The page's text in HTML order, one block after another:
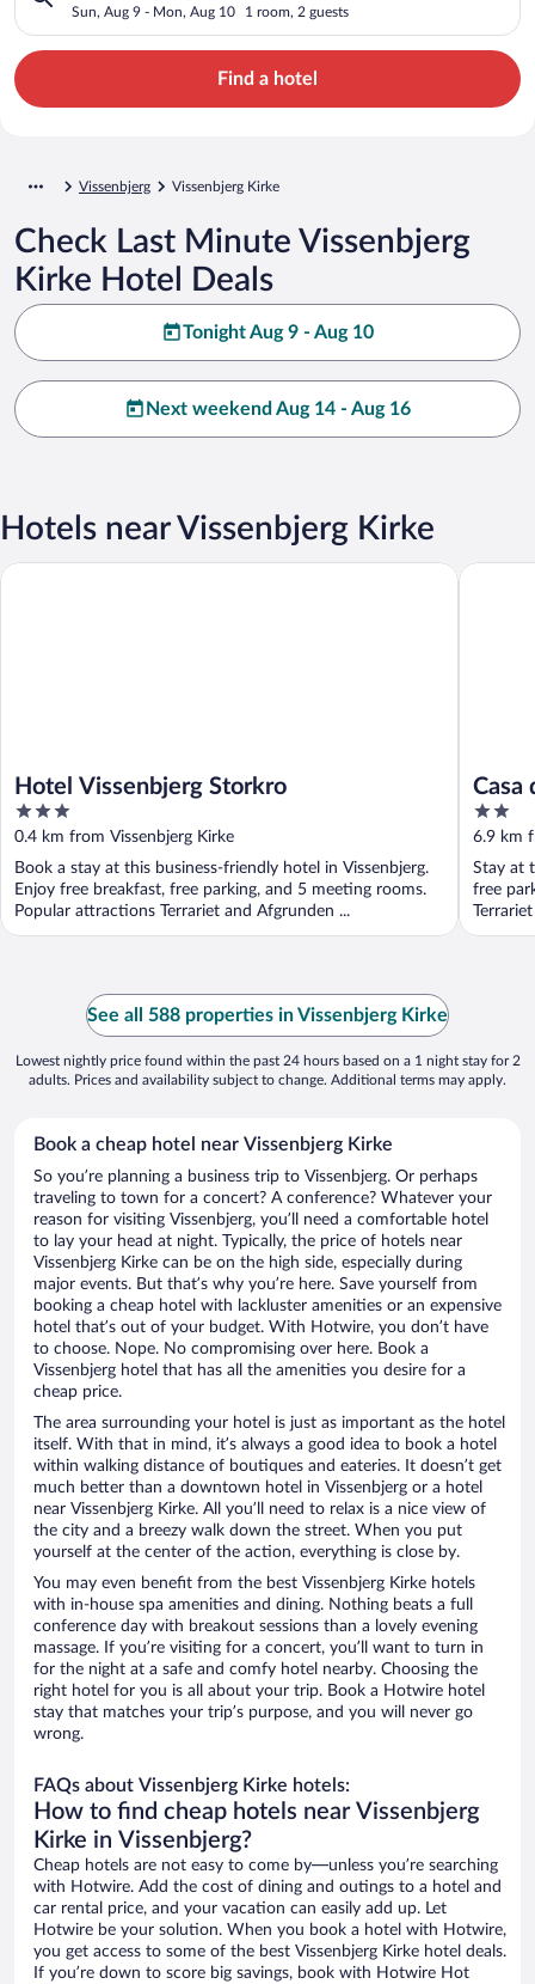
Sun, Aug 9 - Mon, Aug 10 1 room, 2 guests
Find a hotel
Vissenbjerg Vissenbjerg Kirke
Check Last Minute Vissenbjerg
Kirke Hotel Deals
Tonight Aug 9 - Aug 10
Next weekend Aug 14 - Aug 16
Hotels near Vissenbjerg Kirke
Hotel Vissenbjerg Storkro
3
out
of
5
0.4 km from Vissenbjerg Kirke
Book a stay at this business-friendly hotel in Vissenbjerg.
Enjoy free breakfast, free parking, and 5 meeting rooms.
Popular attractions Terrariet and Afgrunden ...
Hotel Vissenbjerg Storkro
Casa
2
out
of
5
6.9 km
Stay at
free
Casa de
See all 588 properties in Vissenbjerg Kirke
Lowest nightly price found within the past 24 hours based on a 1 night stay for 2
adults. Prices and availability subject to change. Additional terms may apply.
Book a cheap hotel near Vissenbjerg Kirke
So you’re planning a business trip to Vissenbjerg. Or perhaps
traveling to town for a concert? A conference? Whatever your
reason for visiting Vissenbjerg, you’ll need a comfortable hotel
to lay your head at night. Typically, the price of hotels near
Vissenbjerg Kirke can be on the high side, especially during
major events. But that’s why you’re here. Save yourself from
booking a cheap hotel with lackluster amenities or an expensive
hotel that’s out of your budget. With Hotwire, you don’t have
to choose. Nope. No compromising over here. Book a
Vissenbjerg hotel that has all the amenities you desire for a
cheap price.
The area surrounding your hotel is just as important as the hotel
itself. With that in mind, it’s always a good idea to book a hotel
within walking distance of boutiques and eateries. It doesn’t get
much better than a downtown hotel in Vissenbjerg or a hotel
near Vissenbjerg Kirke. All you’ll need to relax is a nice view of
the city and a breezy walk down the street. When you put
yourself at the center of the action, everything is close by.
You may even benefit from the best Vissenbjerg Kirke hotels
with in-house spa amenities and dining. Nothing beats a full
conference day with breakout sessions than a lovely evening
massage. If you’re visiting for a concert, you’ll want to turn in
for the night at a safe and comfy hotel nearby. Choosing the
right hotel for you is all about your trip. Book a Hotwire hotel
stay that matches your trip’s purpose, and you will never go
wrong.
FAQs about Vissenbjerg Kirke hotels:
How to find cheap hotels near Vissenbjerg
Kirke in Vissenbjerg?
Cheap hotels are not easy to come by—unless you’re searching
with Hotwire. Add the cost of dining and outings to a hotel and
car rental price, and your vacation can easily add up. Let
Hotwire be your solution. When you book a hotel with Hotwire,
you get access to some of the best Vissenbjerg Kirke hotel deals.
If you’re down to score big savings, book with Hotwire Hot